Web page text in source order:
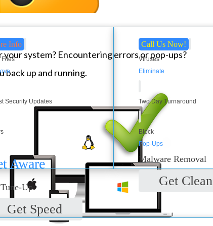
system? Encountering errors or pop-ups?
back up and running.
Info
Files
Security Updates
Aware
Up
Get Speed
Call Us Now!
Viruses
Eliminate
Two Day Turnaround
Block
Pop-Ups
Malware Removal
Get Clean